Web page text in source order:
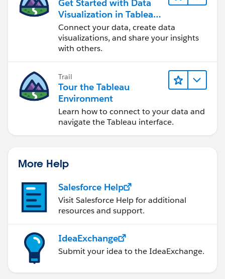
Get Started with Data
Visualization in Tableau
Desktop
Connect your data, create data
visualizations, and share your insights
with others.
Trail
Tour the Tableau
Environment
Learn how to connect to your data and
navigate the Tableau interface.
More Help
Salesforce Help
Visit Salesforce Help for additional
resources and support.
IdeaExchange
Submit your idea to the IdeaExchange.